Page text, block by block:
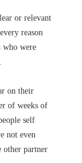
or relevant
reason
who were
on their
of weeks of
self
not even
other partner